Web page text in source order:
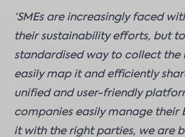
‘SMEs are increasingly faced
their sustainability efforts, but
standardised way to collect the
easily map it and efficiently
unified and user-friendly
companies easily manage their
it with the right parties, we are